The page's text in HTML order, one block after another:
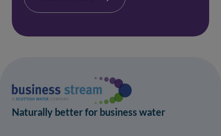
Naturally better for business water